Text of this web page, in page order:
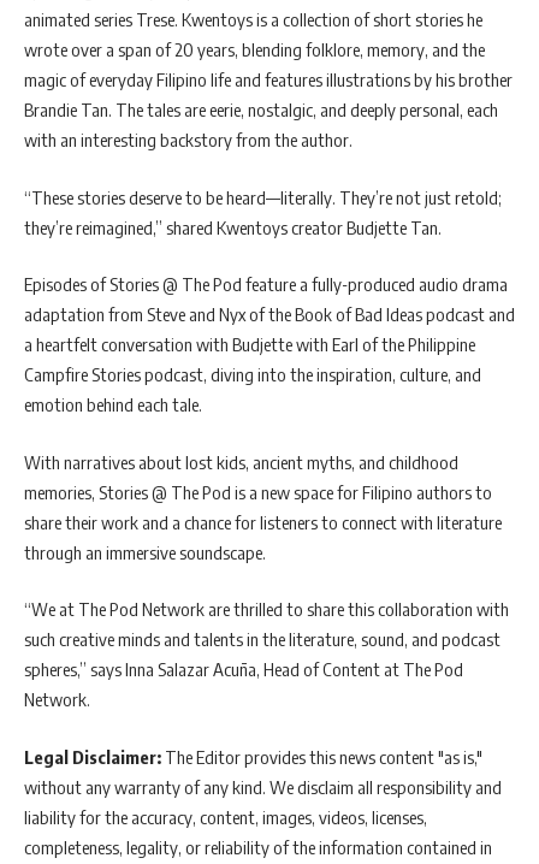
animated series Trese. Kwentoys is a collection of short stories he
wrote over a span of 20 years, blending folklore, memory, and the
magic of everyday Filipino life and features illustrations by his brother
Brandie Tan. The tales are eerie, nostalgic, and deeply personal, each
with an interesting backstory from the author.
“These stories deserve to be heard—literally. They’re not just retold;
they’re reimagined,” shared Kwentoys creator Budjette Tan.
Episodes of Stories @ The Pod feature a fully-produced audio drama
adaptation from Steve and Nyx of the Book of Bad Ideas podcast and
a heartfelt conversation with Budjette with Earl of the Philippine
Campfire Stories podcast, diving into the inspiration, culture, and
emotion behind each tale.
With narratives about lost kids, ancient myths, and childhood
memories, Stories @ The Pod is a new space for Filipino authors to
share their work and a chance for listeners to connect with literature
through an immersive soundscape.
“We at The Pod Network are thrilled to share this collaboration with
such creative minds and talents in the literature, sound, and podcast
spheres,” says Inna Salazar Acuña, Head of Content at The Pod
Network.
Legal Disclaimer: The Editor provides this news content "as is,"
without any warranty of any kind. We disclaim all responsibility and
liability for the accuracy, content, images, videos, licenses,
completeness, legality, or reliability of the information contained in